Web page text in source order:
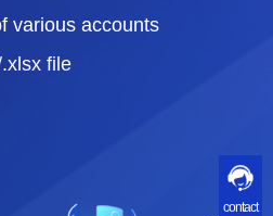
various accounts
file
contact